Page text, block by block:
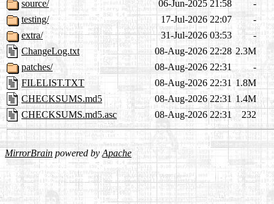
source/
06-Jun-2025 21:58
-
testing/
17-Jul-2026 22:07
-
extra/
31-Jul-2026 03:53
-
ChangeLog.txt
08-Aug-2026 22:28 2.3M
patches/
08-Aug-2026 22:31
-
FILELIST.TXT
08-Aug-2026 22:31 1.8M
CHECKSUMS.md5
08-Aug-2026 22:31 1.4M
CHECKSUMS.md5.asc
08-Aug-2026 22:31 232
MirrorBrain powered byApache